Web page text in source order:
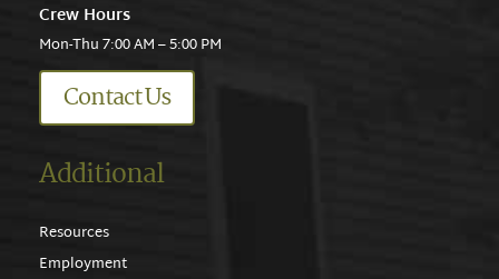
Crew Hours
Mon-Thu 7:00 AM – 5:00 PM
Contact Us
Additional
Resources
Employment